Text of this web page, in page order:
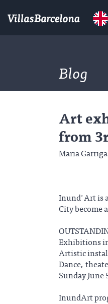
Blog
Art
from
Maria
Inund'Art is
City become
Exhibitions
Artistic
Dance,
Sunday
InundArt